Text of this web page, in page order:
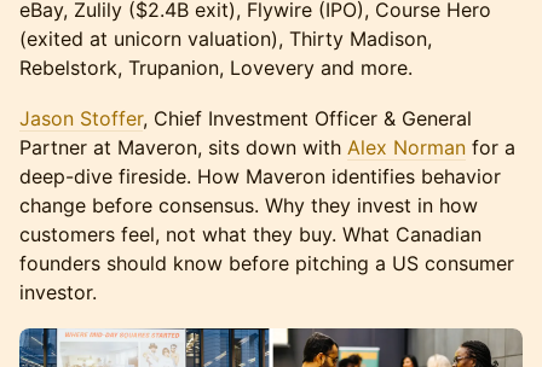
eBay, Zulily ($2.4B exit), Flywire (IPO), Course Hero
(exited at unicorn valuation), Thirty Madison,
Rebelstork, Trupanion, Lovevery and more.
Jason Stoffer, Chief Investment Officer & General
Partner at Maveron, sits down with Alex Norman for a
deep-dive fireside. How Maveron identifies behavior
change before consensus. Why they invest in how
customers feel, not what they buy. What Canadian
founders should know before pitching a US consumer
investor.